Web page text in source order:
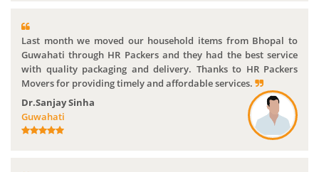
Last month we moved our household items from Bhopal to
Guwahati through HR Packers and they had the best service
with quality packaging and delivery. Thanks to HR Packers
Movers for providing timely and affordable services.
Dr.Sanjay Sinha
Guwahati